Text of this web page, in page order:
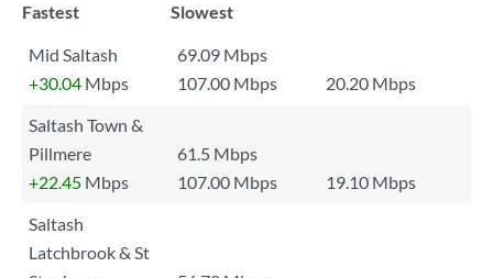
Fastest
Slowest
Mid Saltash
69.09 Mbps
+30.04 Mbps 107.00 Mbps
20.20 Mbps
Saltash Town &
Pillmere
61.5 Mbps
+22.45 Mbps 107.00 Mbps
19.10 Mbps
Saltash
Latchbrook & St